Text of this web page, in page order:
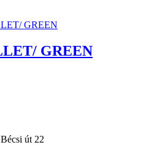
GREEN
út 22